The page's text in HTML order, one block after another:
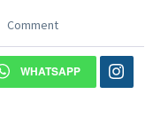
Comment
WHATSAPP